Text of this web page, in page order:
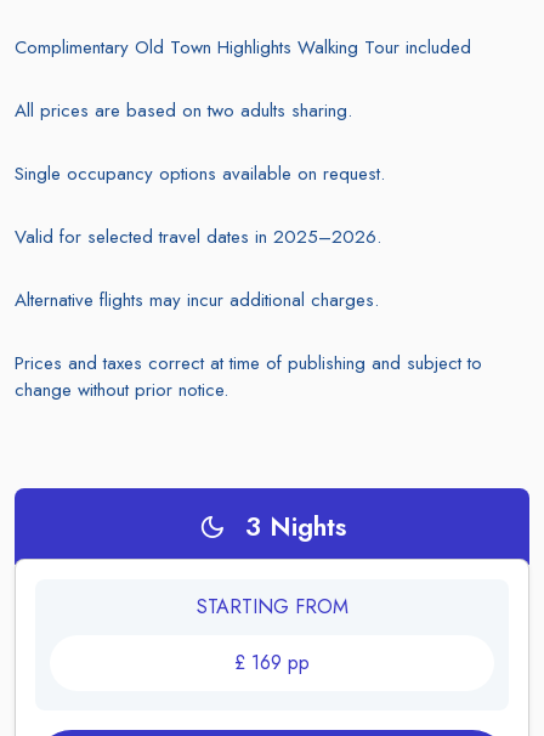
Complimentary Old Town Highlights Walking Tour included
All prices are based on two adults sharing.
Single occupancy options available on request.
Valid for selected travel dates in 2025–2026.
Alternative flights may incur additional charges.
Prices and taxes correct at time of publishing and subject to
change without prior notice.
3 Nights
STARTING FROM
£ 169 pp